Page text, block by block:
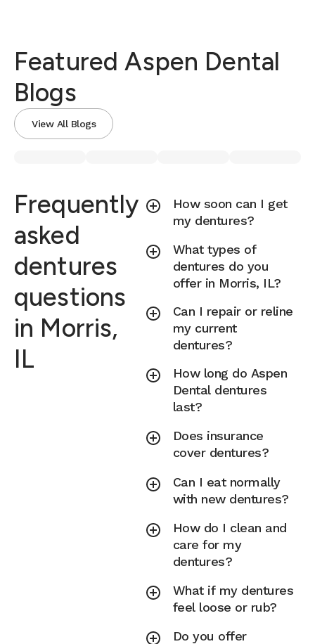
Featured Aspen Dental
Blogs
View All Blogs
Frequently
asked
dentures
questions
in Morris,
IL
How soon can I get
my dentures?
What types of
dentures do you
offer in Morris, IL?
Can I repair or reline
my current
dentures?
How long do Aspen
Dental dentures
last?
Does insurance
cover dentures?
Can I eat normally
with new dentures?
How do I clean and
care for my
dentures?
What if my dentures
feel loose or rub?
Do you offer